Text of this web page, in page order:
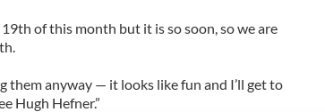
of this month but it is so soon, so we are
them anyway — it looks like fun and I’ll get to
Hugh Hefner.”